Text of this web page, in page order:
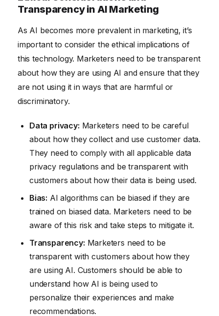
Transparency in AI Marketing
As AI becomes more prevalent in marketing, it’s
important to consider the ethical implications of
this technology. Marketers need to be transparent
about how they are using AI and ensure that they
are not using it in ways that are harmful or
discriminatory.
Data privacy: Marketers need to be careful
about how they collect and use customer data.
They need to comply with all applicable data
privacy regulations and be transparent with
customers about how their data is being used.
Bias: AI algorithms can be biased if they are
trained on biased data. Marketers need to be
aware of this risk and take steps to mitigate it.
Transparency: Marketers need to be
transparent with customers about how they
are using AI. Customers should be able to
understand how AI is being used to
personalize their experiences and make
recommendations.